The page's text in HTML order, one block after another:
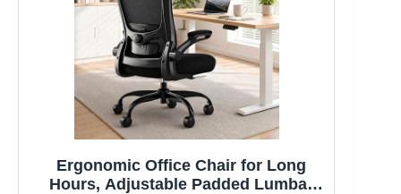
Ergonomic Office Chair for Long
Hours, Adjustable Padded Lumbar